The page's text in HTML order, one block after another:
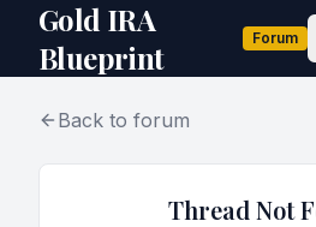
Gold IRA
Blueprint
Forum
Back to forum
Thread Not